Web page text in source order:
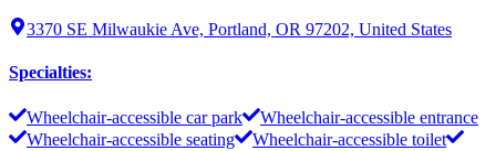
3370 SE Milwaukie Ave, Portland, OR 97202, United States
Specialties:
Wheelchair-accessible car park
Wheelchair-accessible entrance
Wheelchair-accessible seating
Wheelchair-accessible toilet